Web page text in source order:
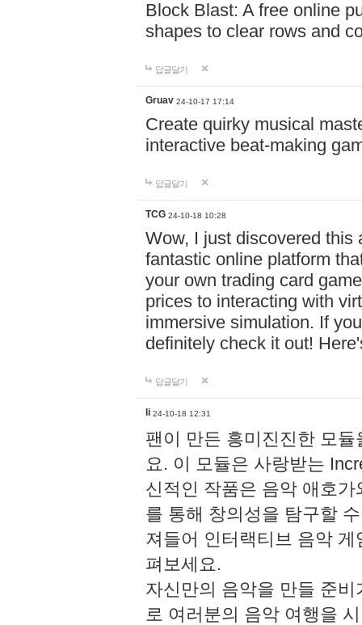
Block Blast: A free online
shapes to clear rows and
답글달기
Gruav 24-10-17 17:14
Create quirky musical
interactive beat-making
답글달기
TCG 24-10-18 10:28
Wow, I just discovered this
fantastic online platform
your own trading card
prices to interacting with
immersive simulation. If
definitely check it out!
답글달기
li 24-10-18 12:31
팬이 만든 흥미진진한 모
요. 이 모듈은 사랑받는
신적인 작품은 음악 애호
를 통해 창의성을 탐구할
져들어 인터랙티브 음악
펴보세요.
자신만의 음악을 만들 준
로 여러분의 음악 여행을